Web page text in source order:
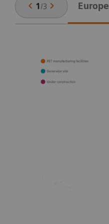
1 /3 Europe